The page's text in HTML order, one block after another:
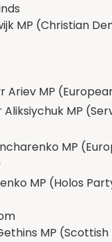
MP (Christian
Ariev MP
Aliksiychuk MP
MP
MP (Holos
MP